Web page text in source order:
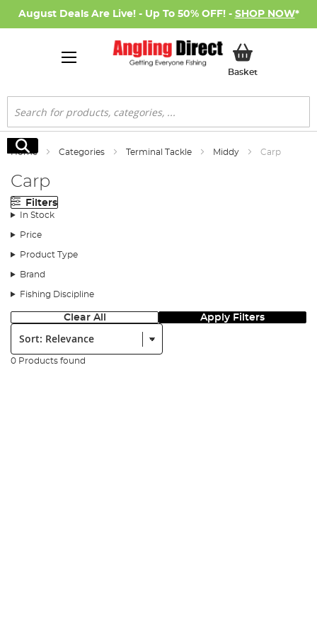
August Deals Are Live! - Up To 50% OFF! - SHOP NOW*
BasketMy Basket
Search
Search
Home Categories Terminal Tackle Middy Carp
Carp
Filters
In Stock
Price
Product Type
Brand
Fishing Discipline
Clear All Apply Filters
Sort:
0 Products found